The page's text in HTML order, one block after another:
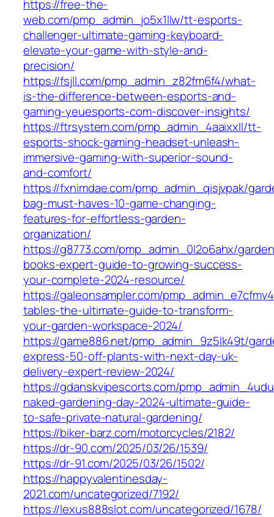
https://free-the-
web.com/pmp_admin_jo5x1llw/tt-esports-
challenger-ultimate-gaming-keyboard-
elevate-your-game-with-style-and-
precision/
https://fsjll.com/pmp_admin_z82fm6f4/what-
is-the-difference-between-esports-and-
gaming-yeuesports-com-discover-insights/
https://ftrsystem.com/pmp_admin_4aaixxll/tt-
esports-shock-gaming-headset-unleash-
immersive-gaming-with-superior-sound-
and-comfort/
https://fxnimdae.com/pmp_admin_qisjvpak/
bag-must-haves-10-game-changing-
features-for-effortless-garden-
organization/
https://g8773.com/pmp_admin_0l2o6ahx/
books-expert-guide-to-growing-success-
your-complete-2024-resource/
https://galeonsampler.com/
tables-the-ultimate-guide-to-transform-
your-garden-workspace-2024/
https://game886.net/pmp_admin_9z5lk49t/
express-50-off-plants-with-next-day-uk-
delivery-expert-review-2024/
https://gdanskvipescorts.com/
naked-gardening-day-2024-ultimate-guide-
to-safe-private-natural-gardening/
https://biker-barz.com/motorcycles/2182/
https://dr-90.com/2025/03/26/1539/
https://dr-91.com/2025/03/26/1502/
https://happyvalentinesday-
2021.com/uncategorized/7192/
https://lexus888slot.com/uncategorized/1678/